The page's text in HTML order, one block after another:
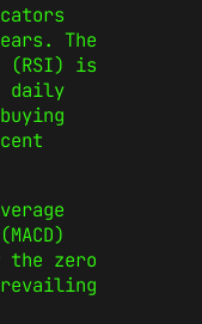
The
(RSI) is
daily
the zero